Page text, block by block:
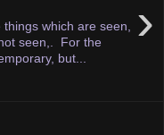
›
which are seen,
seen,. For the
but...